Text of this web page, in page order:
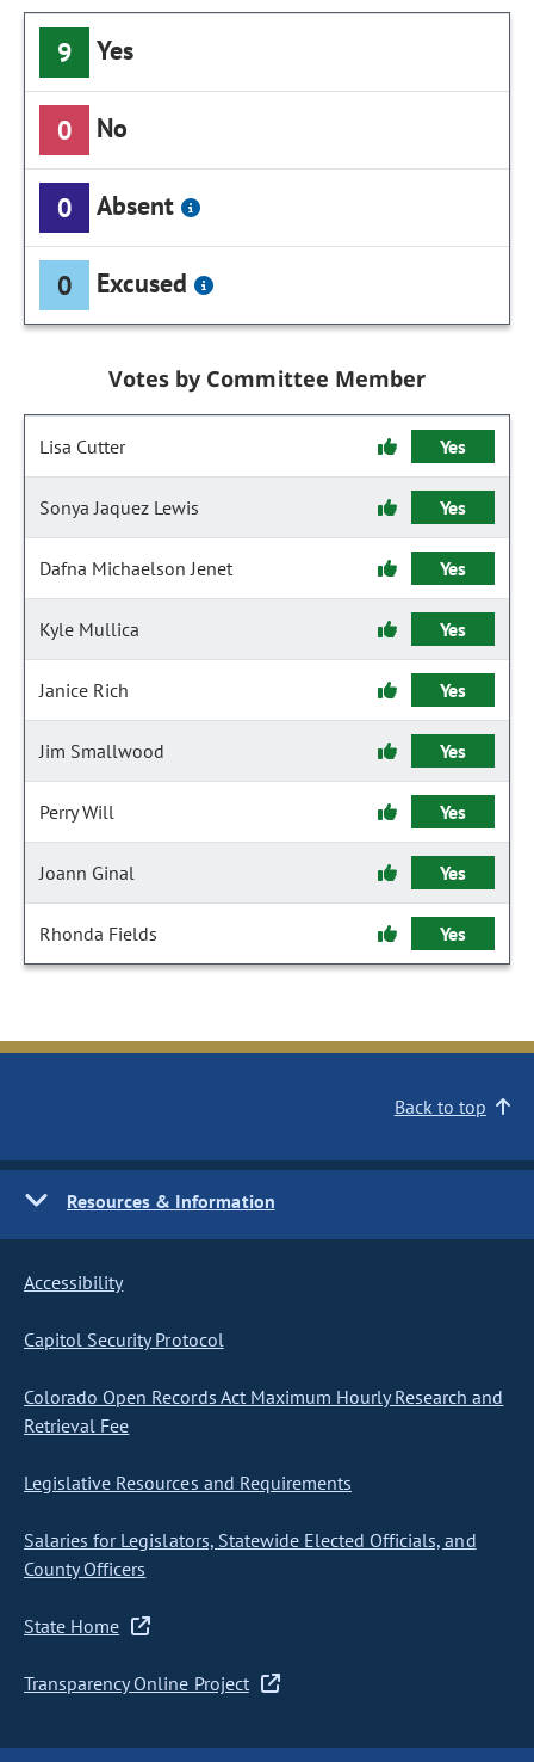
9 Yes
0 No
0 Absent
0 Excused
Votes by Committee Member
Lisa Cutter Yes
Sonya Jaquez Lewis Yes
Dafna Michaelson Jenet Yes
Kyle Mullica Yes
Janice Rich Yes
Jim Smallwood Yes
Perry Will Yes
Joann Ginal Yes
Rhonda Fields Yes
Back to top
Resources & Information
Accessibility
Capitol Security Protocol
Colorado Open Records Act Maximum Hourly Research and
Retrieval Fee
Legislative Resources and Requirements
Salaries for Legislators, Statewide Elected Officials, and
County Officers
State Home
Transparency Online Project